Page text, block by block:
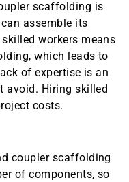
scaffolding is
assemble its
workers means
which leads to
of expertise is an
avoid. Hiring skilled
costs.
coupler scaffolding
of components, so